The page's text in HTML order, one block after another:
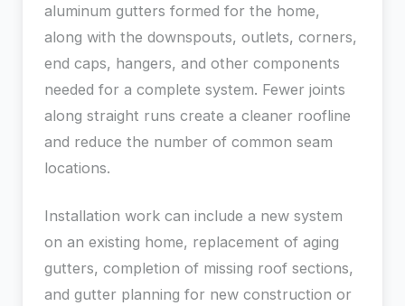
aluminum gutters formed for the home,
along with the downspouts, outlets, corners,
end caps, hangers, and other components
needed for a complete system. Fewer joints
along straight runs create a cleaner roofline
and reduce the number of common seam
locations.
Installation work can include a new system
on an existing home, replacement of aging
gutters, completion of missing roof sections,
and gutter planning for new construction or